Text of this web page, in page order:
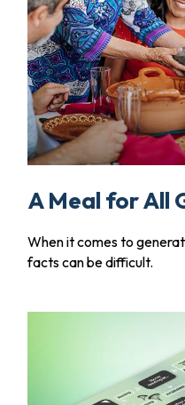
A Meal for All
When it comes to
facts can be difficult.